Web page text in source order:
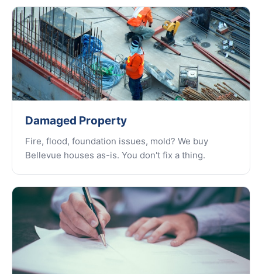
Damaged Property
Fire, flood, foundation issues, mold? We buy
Bellevue houses as-is. You don't fix a thing.